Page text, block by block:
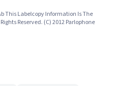
This Labelcopy Information Is The
Reserved. (C) 2012 Parlophone